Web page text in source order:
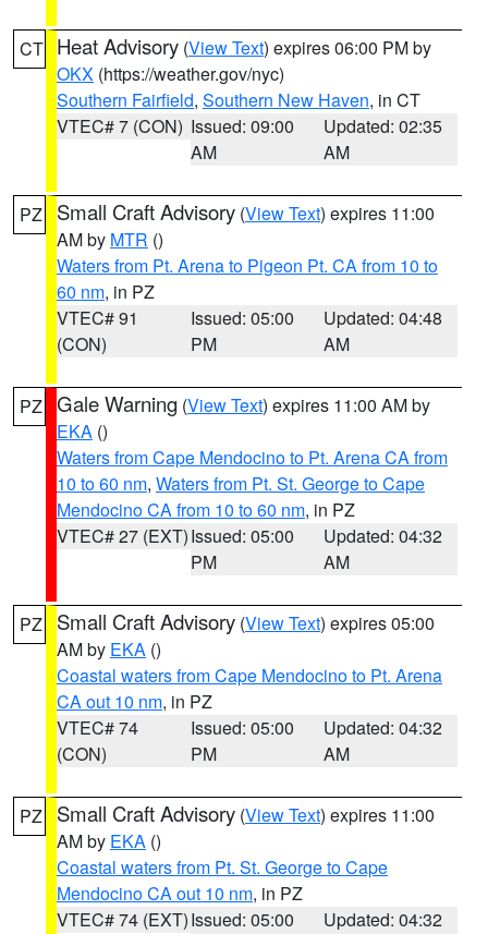
CT Heat Advisory (View Text) expires 06:00 PM by
OKX (https://weather.gov/nyc)
Southern Fairfield, Southern New Haven, in CT
VTEC# 7 (CON) Issued: 09:00
AM
Updated: 02:35
AM
PZ Small Craft Advisory (View Text) expires 11:00
AM by MTR ()
Waters from Pt. Arena to Pigeon Pt. CA from 10 to
60 nm, in PZ
VTEC# 91
(CON)
Issued: 05:00
PM
Updated: 04:48
AM
PZ Gale Warning (View Text) expires 11:00 AM by
EKA ()
Waters from Cape Mendocino to Pt. Arena CA from
10 to 60 nm, Waters from Pt. St. George to Cape
Mendocino CA from 10 to 60 nm, in PZ
VTEC# 27 (EXT)Issued: 05:00
PM
Updated: 04:32
AM
PZ Small Craft Advisory (View Text) expires 05:00
AM by EKA ()
Coastal waters from Cape Mendocino to Pt. Arena
CA out 10 nm, in PZ
VTEC# 74
(CON)
Issued: 05:00
PM
Updated: 04:32
AM
PZ Small Craft Advisory (View Text) expires 11:00
AM by EKA ()
Coastal waters from Pt. St. George to Cape
Mendocino CA out 10 nm, in PZ
VTEC# 74 (EXT)Issued: 05:00
Updated: 04:32